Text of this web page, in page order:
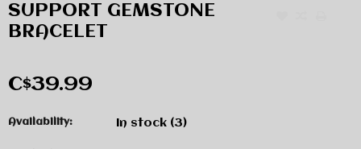
SUPPORT GEMSTONE
BRACELET
C$39.99
Availability: In stock (3)